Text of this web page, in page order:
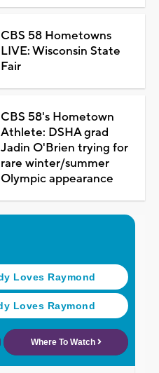
CBS 58 Hometowns
LIVE: Wisconsin State
Fair
CBS 58's Hometown
Athlete: DSHA grad
Jadin O'Brien trying for
rare winter/summer
Olympic appearance